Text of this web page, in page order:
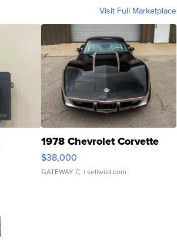
Visit Full Marketplace
1978 Chevrolet Corvette
$38,000
GATEWAY C. | sellwild.com